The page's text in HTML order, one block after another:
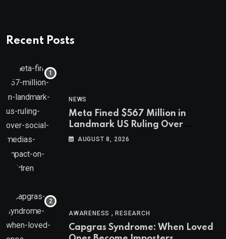
Recent Posts
NEWS
Meta Fined $567 Million in
Landmark US Ruling Over
Social Media’s Impact on Children
AUGUST 8, 2026
AWARENESS ,RESEARCH
Capgras Syndrome: When Loved